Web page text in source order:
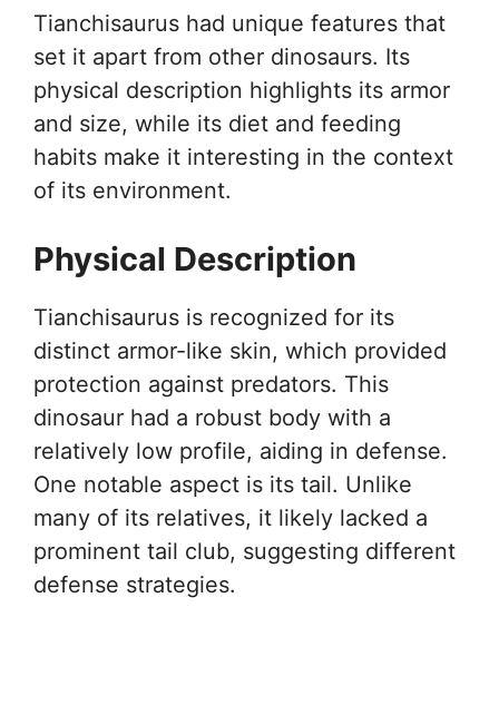
Tianchisaurus had unique features that
set it apart from other dinosaurs. Its
physical description highlights its armor
and size, while its diet and feeding
habits make it interesting in the context
of its environment.
Physical Description
Tianchisaurus is recognized for its
distinct armor-like skin, which provided
protection against predators. This
dinosaur had a robust body with a
relatively low profile, aiding in defense.
One notable aspect is its tail. Unlike
many of its relatives, it likely lacked a
prominent tail club, suggesting different
defense strategies.